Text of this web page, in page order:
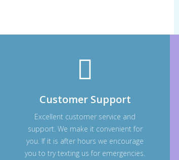
Customer Support
Excellent customer service and
support. We make it convenient for
you. If it is after hours we encourage
you to try texting us for emergencies.